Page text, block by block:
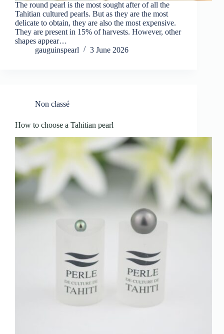
The round pearl is the most sought after of all the
Tahitian cultured pearls. But as they are the most
delicate to obtain, they are also the most expensive.
They are present in 15% of harvests. However, other
shapes appear…
gauguinspearl
3 June 2026
Non classé
How to choose a Tahitian pearl